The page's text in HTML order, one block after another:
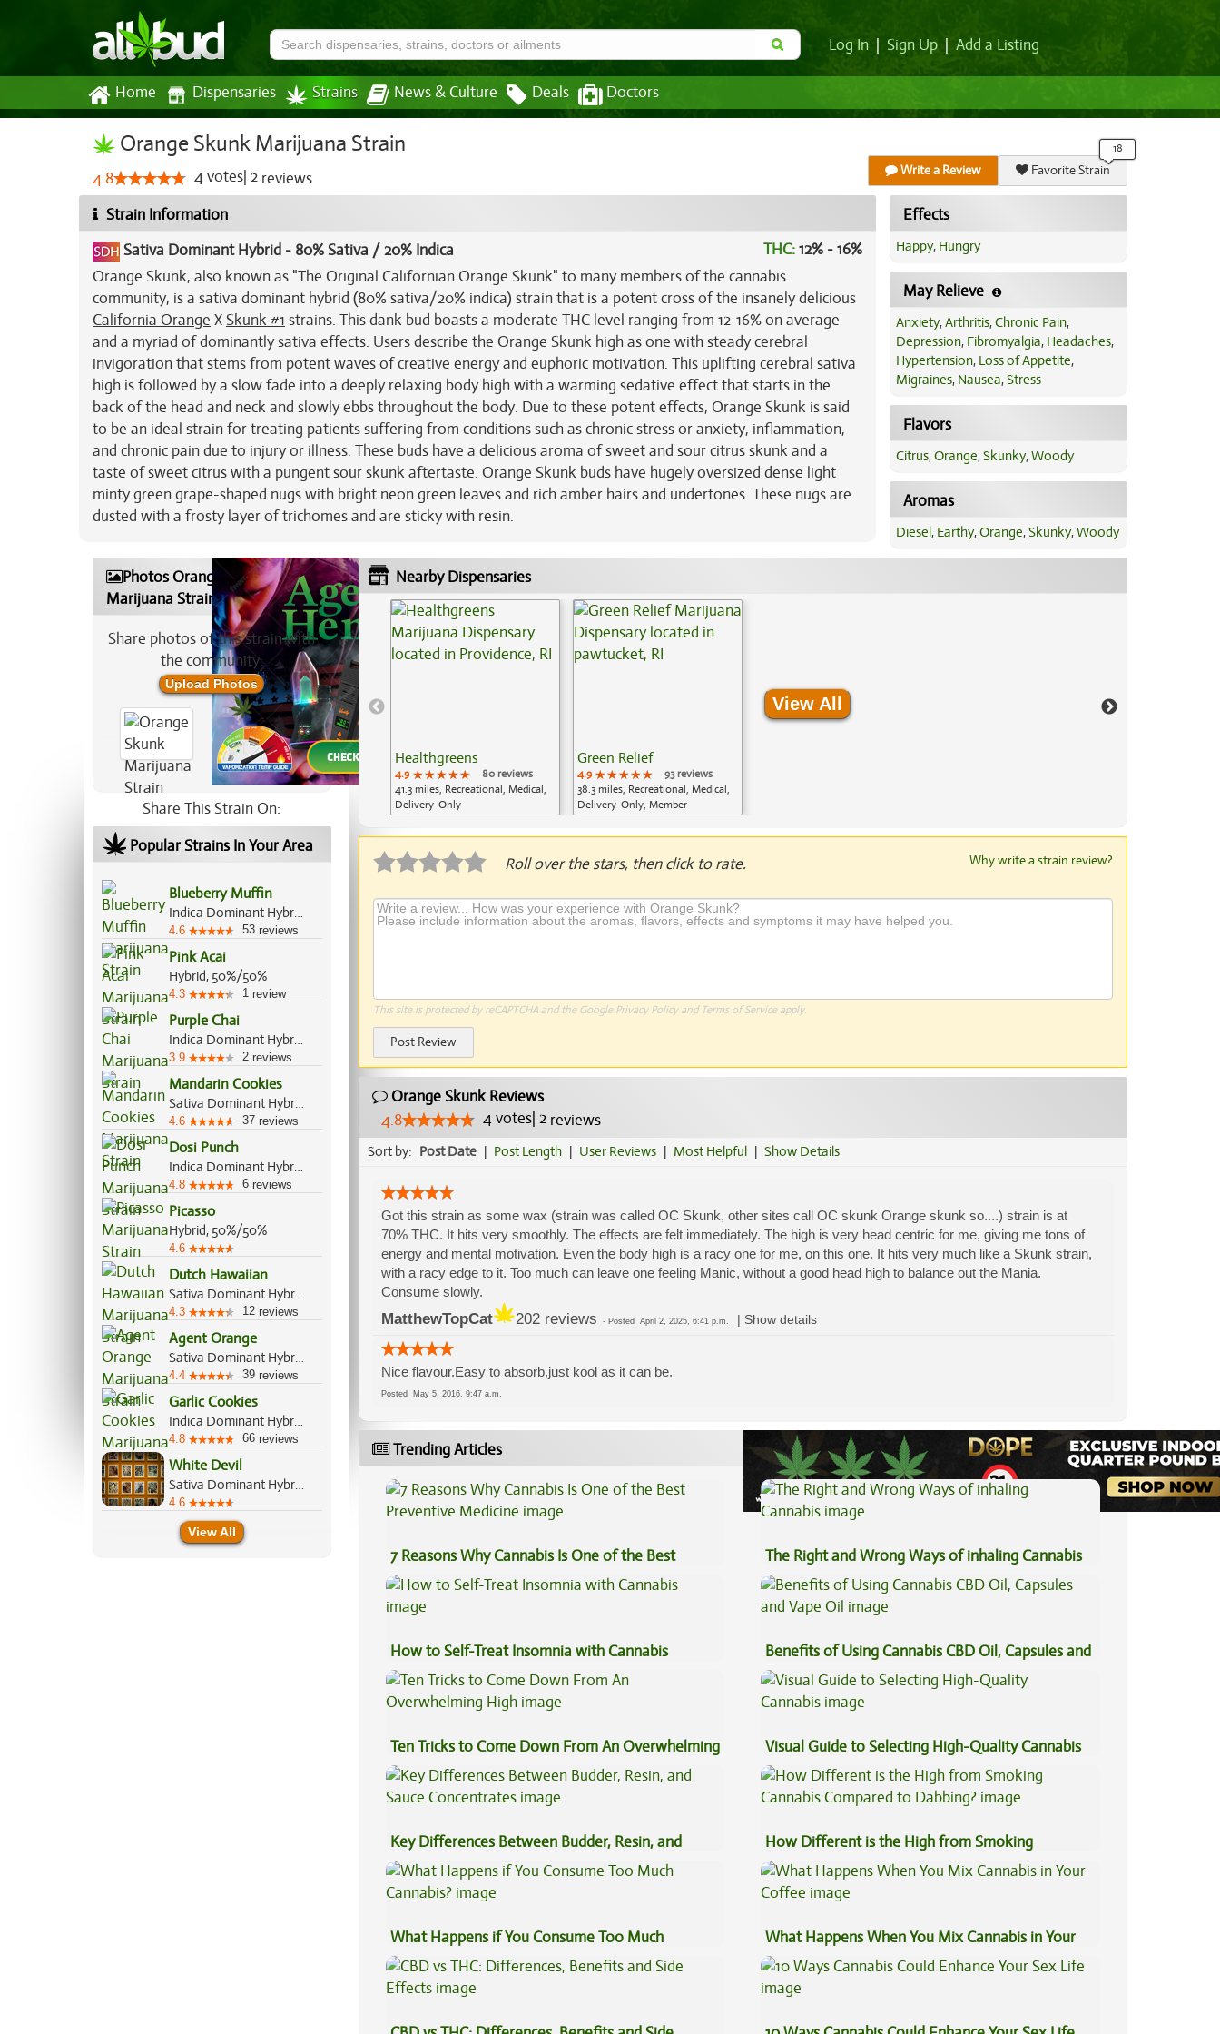
Log In Sign Up Add a Listing
Home Dispensaries Strains News & Culture Deals Doctors
Orange Skunk Marijuana Strain
4.8 4votes 2 reviews Write a Review Favorite Strain
Strain Information
Sativa Dominant Hybrid - 80% Sativa / 20% Indica THC:12% - 16%
Orange Skunk, also known as "The Original Californian Orange Skunk" to many members of the cannabis
community, is a sativa dominant hybrid (80% sativa/20% indica) strain that is a potent cross of the insanely delicious
California Orange X Skunk #1 strains. This dank bud boasts a moderate THC level ranging from 12-16% on average
and a myriad of dominantly sativa effects. Users describe the Orange Skunk high as one with steady cerebral
invigoration that stems from potent waves of creative energy and euphoric motivation. This uplifting cerebral sativa
high is followed by a slow fade into a deeply relaxing body high with a warming sedative effect that starts in the
back of the head and neck and slowly ebbs throughout the body. Due to these potent effects, Orange Skunk is said
to be an ideal strain for treating patients suffering from conditions such as chronic stress or anxiety, inflammation,
and chronic pain due to injury or illness. These buds have a delicious aroma of sweet and sour citrus skunk and a
taste of sweet citrus with a pungent sour skunk aftertaste. Orange Skunk buds have hugely oversized dense light
minty green grape-shaped nugs with bright neon green leaves and rich amber hairs and undertones. These nugs are
dusted with a frosty layer of trichomes and are sticky with resin.
Effects
Happy, Hungry
May Relieve
Anxiety,Arthritis,Chronic Pain,
Depression, Fibromyalgia, Headaches,
Hypertension, Loss of Appetite,
Migraines, Nausea,Stress
Flavors
Citrus,Orange,Skunky,Woody
Aromas
Diesel, Earthy,Orange,Skunky,Woody
Photos Orange Skunk
Marijuana Strain
Share photos of this strain with
the community:
Upload Photos
Share This Strain On:
Popular Strains In Your Area
Blueberry Muffin
Indica Dominant Hybrid, 80%/20%
4.6 53 reviews
Pink Acai
Hybrid, 50%/50%
4.3 1 review
Purple Chai
Indica Dominant Hybrid, 75%/25%
3.9 2 reviews
Mandarin Cookies
Sativa Dominant Hybrid, 70%/30%
4.6 37 reviews
Dosi Punch
Indica Dominant Hybrid, 70%/30%
4.8 6 reviews
Picasso
Hybrid, 50%/50%
4.6
Dutch Hawaiian
Sativa Dominant Hybrid, 70%/30%
4.3 12 reviews
Agent Orange
Sativa Dominant Hybrid, 75%/25%
4.4 39 reviews
Garlic Cookies
Indica Dominant Hybrid, 90%/10%
4.8 66 reviews
White Devil
Sativa Dominant Hybrid, 70%/30%
4.6
View All
Nearby Dispensaries
Healthgreens
4.9 ★★★★★
★★★★★
★★★★★
80 reviews
41.3 miles, Recreational, Medical,
Delivery-Only
Green Relief
4.9 ★★★★★
★★★★★
★★★★★
93 reviews
38.3 miles, Recreational, Medical,
Delivery-Only, Member
View All
Roll over the stars, then click to rate. Why write a strain review?
This site is protected by reCAPTCHA and the Google Privacy Policyand Terms of Serviceapply.
Post Review
Orange Skunk Reviews
4.8
4votes| 2reviews
Sort by: Post Date | Post Length | User Reviews | Most Helpful | Show Details
Got this strain as some wax (strain was called OC Skunk, other sites call OC skunk Orange skunk so....) strain is at
70% THC. It hits very smoothly. The effects are felt immediately. The high is very head centric for me, giving me tons of
energy and mental motivation. Even the body high is a racy one for me, on this one. It hits very much like a Skunk strain,
with a racy edge to it. Too much can leave one feeling Manic, without a good head high to balance out the Mania.
Consume slowly.
MatthewTopCat 202 reviews - Posted April 2, 2025, 6:41 p.m. Show details
Nice flavour.Easy to absorb,just kool as it can be.
Posted May 5, 2016, 9:47 a.m.
Trending Articles View All Articles
7 Reasons Why Cannabis Is One of the Best
Preventive Medicine
The Right and Wrong Ways of inhaling Cannabis
How to Self-Treat Insomnia with Cannabis
Benefits of Using Cannabis CBD Oil, Capsules and
Vape Oil
Ten Tricks to Come Down From An Overwhelming
High
Visual Guide to Selecting High-Quality Cannabis
Key Differences Between Budder, Resin, and
Sauce Concentrates
How Different is the High from Smoking
Cannabis Compared to Dabbing?
What Happens if You Consume Too Much
Cannabis?
What Happens When You Mix Cannabis in Your
Coffee